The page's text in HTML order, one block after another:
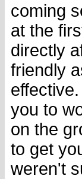
coming
at the
directly
friendly
you to
on the
to get
weren't